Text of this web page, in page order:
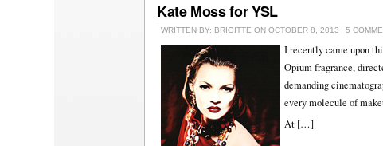
Kate Moss for YSL
WRITTEN BY: BRIGITTE ON OCTOBER 8, 2013 5
I recently came upon
Opium fragrance,
demanding
every molecule of
At […]